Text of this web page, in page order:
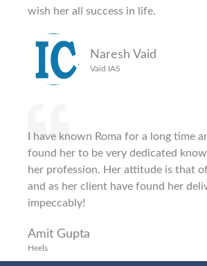
wish her all success in life.
Naresh Vaid
Vaid IAS
I have known Roma for a long time
found her to be very dedicated
her profession. Her attitude is that
and as her client have found her
impeccably!
Amit Gupta
Heels